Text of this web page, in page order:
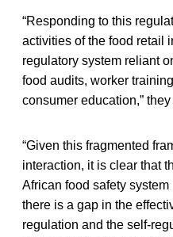
“Responding to this
activities of the food retail
regulatory system reliant
food audits, worker
consumer education,” they
“Given this fragmented
interaction, it is clear that
African food safety system
there is a gap in the
regulation and the self-